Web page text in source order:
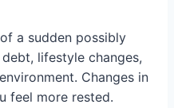
a sudden possibly
lifestyle changes,
Changes in
feel more rested.